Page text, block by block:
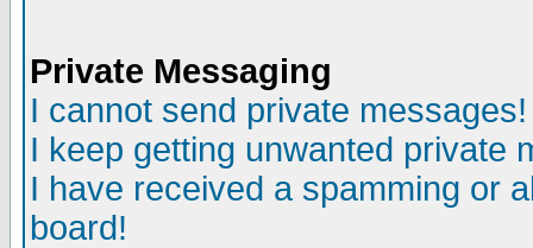
Private Messaging
I cannot send private messages!
I keep getting unwanted private
I have received a spamming or
board!